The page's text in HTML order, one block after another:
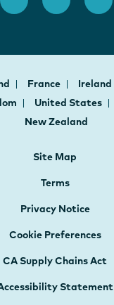
France Ireland
United States
New Zealand
Site Map
Terms
Privacy Notice
Cookie Preferences
CA Supply Chains Act
Statement